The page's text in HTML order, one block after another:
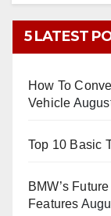
5 LATEST
How To
Vehicle
Top 10 Basic
BMW’s
Features